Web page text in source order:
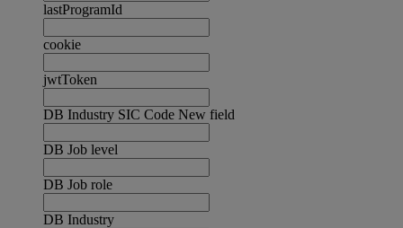
lastProgramId
cookie
jwtToken
DB Industry SIC Code New field
DB Job level
DB Job role
DB Industry